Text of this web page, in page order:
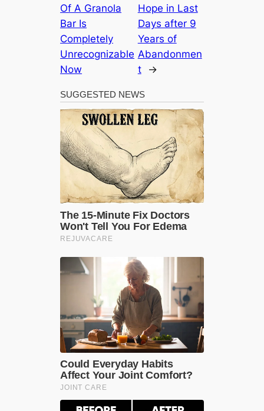
Of A Granola
Bar Is
Completely
Unrecognizable
Now
Hope in Last
Days after 9
Years of
Abandonmen
t
→